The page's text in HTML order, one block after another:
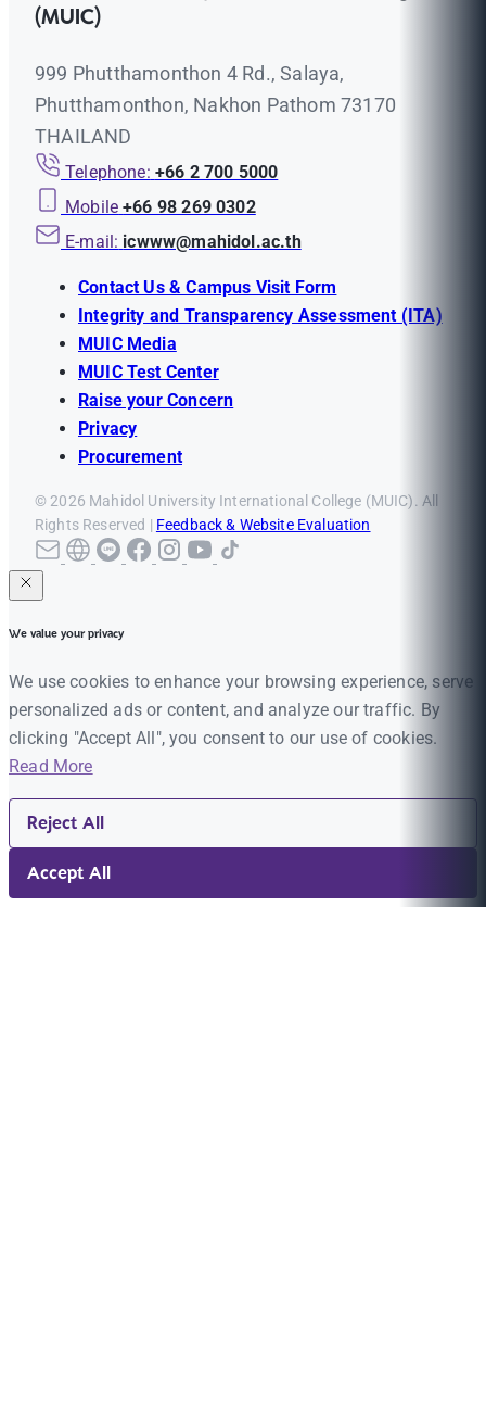
(MUIC)
999 Phutthamonthon 4 Rd., Salaya,
Phutthamonthon, Nakhon Pathom 73170
THAILAND
Telephone: +66 2 700 5000
Mobile +66 98 269 0302
E-mail: icwww@mahidol.ac.th
Contact Us & Campus Visit Form
Integrity and Transparency Assessment (ITA)
MUIC Media
MUIC Test Center
Raise your Concern
Privacy
Procurement
© 2026 Mahidol University International College (MUIC). All
Rights Reserved | Feedback & Website Evaluation
We value your privacy
We use cookies to enhance your browsing experience, serve
personalized ads or content, and analyze our traffic. By
clicking "Accept All", you consent to our use of cookies.
Read More
Reject All
Accept All